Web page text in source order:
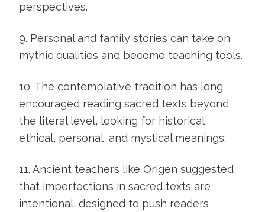
perspectives.
9. Personal and family stories can take on
mythic qualities and become teaching tools.
10. The contemplative tradition has long
encouraged reading sacred texts beyond
the literal level, looking for historical,
ethical, personal, and mystical meanings.
11. Ancient teachers like Origen suggested
that imperfections in sacred texts are
intentional, designed to push readers